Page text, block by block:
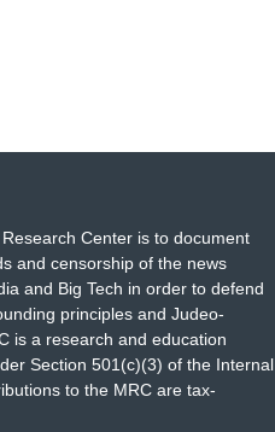
Center is to document
and censorship of the news
and Big Tech in order to defend
principles and Judeo-
is a research and education
Section 501(c)(3) of the Internal
to the MRC are tax-